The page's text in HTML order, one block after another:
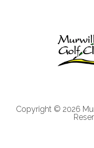
Copyright © 2026